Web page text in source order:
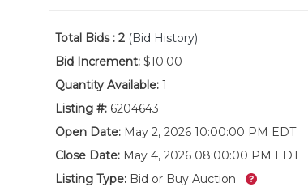
Total Bids : 2 (Bid History)
Bid Increment:$10.00
Quantity Available:1
Listing #:6204643
Open Date:May 2, 2026 10:00:00 PM EDT
Close Date:May 4, 2026 08:00:00 PM EDT
Listing Type:Bid or Buy Auction What’s this?